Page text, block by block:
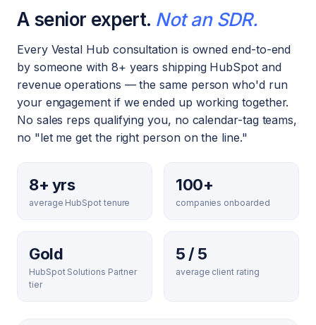
A senior expert. Not an SDR.
Every Vestal Hub consultation is owned end-to-end
by someone with 8+ years shipping HubSpot and
revenue operations — the same person who'd run
your engagement if we ended up working together.
No sales reps qualifying you, no calendar-tag teams,
no "let me get the right person on the line."
8+ yrs
average HubSpot tenure
100+
companies onboarded
Gold
HubSpot Solutions Partner
tier
5 / 5
average client rating